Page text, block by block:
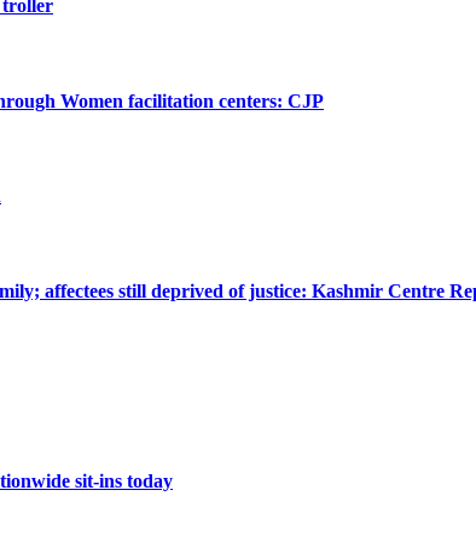
troller
Women facilitation centers: CJP
affectees still deprived of justice: Kashmir Centre
sit-ins today